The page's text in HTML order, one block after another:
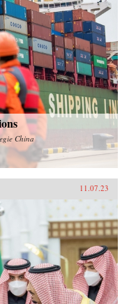
China
11.07.23